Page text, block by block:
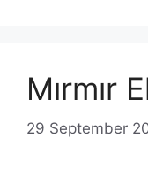
Mırmır
29 September